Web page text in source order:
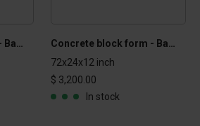
Concrete block form - Basic 2x2x4 ft
Concrete block form - Basic 1x2x6 ft
72x24x12 inch
$ 3,200.00
In stock